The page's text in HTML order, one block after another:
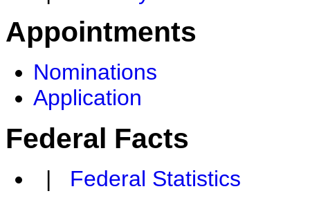
Appointments
Nominations
Application
Federal Facts
| Federal Statistics